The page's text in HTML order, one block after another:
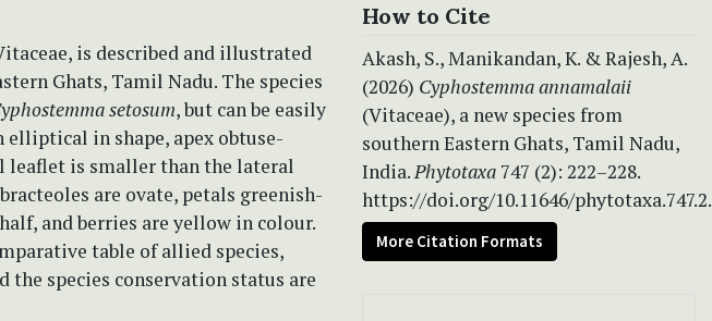
is described and illustrated
Ghats, Tamil Nadu. The species
setosum, but can be easily
in shape, apex obtuse-
leaflet is smaller than the lateral
are ovate, petals greenish-
and berries are yellow in colour.
table of allied species,
species conservation status are
How to Cite
Akash, S., Manikandan, K. & Rajesh, A.
(2026) Cyphostemma annamalaii
(Vitaceae), a new species from
southern Eastern Ghats, Tamil Nadu,
India.Phytotaxa 747 (2): 222–228.
https://doi.org/10.11646/
More Citation Formats